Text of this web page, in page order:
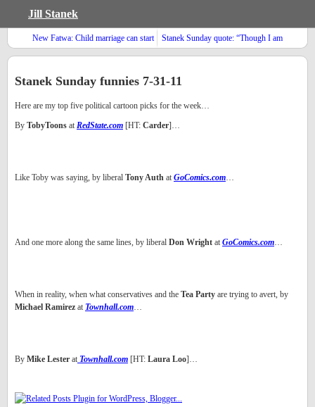
Jill Stanek
New Fatwa: Child marriage can start
in infancy
Stanek Sunday quote: “Though I am
not what I ought to be, I am not what
Stanek Sunday funnies 7-31-11
Here are my top five political cartoon picks for the week…
By TobyToons at RedState.com [HT: Carder]…
Like Toby was saying, by liberal Tony Auth at GoComics.com…
And one more along the same lines, by liberal Don Wright at GoComics.com…
When in reality, when what conservatives and the Tea Party are trying to avert, by
Michael Ramirez at Townhall.com…
By Mike Lester at Townhall.com [HT: Laura Loo]…